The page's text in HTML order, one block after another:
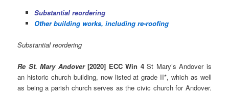
Substantial reordering
Other building works, including re-roofing
Substantial reordering
Re St. Mary Andover[2020] ECC Win 4St Mary’s Andover is
an historic church building, now listed at grade II*, which as well
as being a parish church serves as the civic church for Andover.